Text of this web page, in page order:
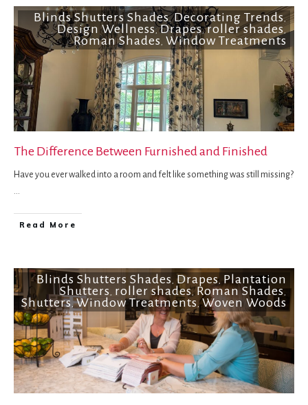
Blinds Shutters Shades,Decorating Trends,
Design Wellness,Drapes,roller shades
Roman Shades Window Treatments
The Difference Between Furnished and Finished
Have you ever walked into a room and felt like something was still missing?
Read More
Blinds Shutters Shades Drapes Plantation
Shutters roller shades, Roman Shades
Shutters ,Window Treatments ,Woven Woods